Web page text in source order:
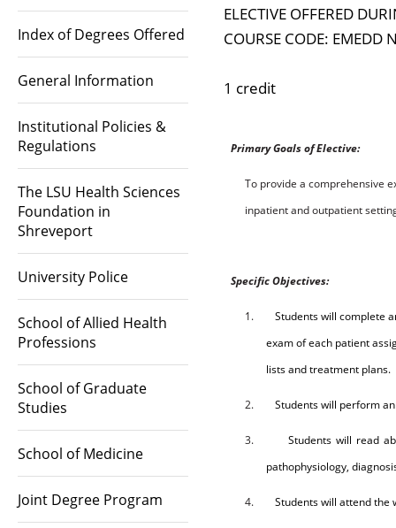
Index of Degrees Offered
General Information
Institutional Policies &
Regulations
The LSU Health Sciences
Foundation in
Shreveport
University Police
School of Allied Health
Professions
School of Graduate
Studies
School of Medicine
Joint Degree Program
ELECTIVE OFFERED
COURSE CODE: EMEDD
1 credit
PrimaryGoalsofElective:
To provide a comprehensive
inpatient and outpatient
SpecificObjectives:
1.
Students will complete
exam of each patient
lists and treatment plans.
2. Students will perform
3.
Students will read
pathophysiology,
4. Students will attend the